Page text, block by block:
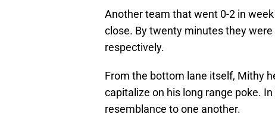
Another team that went 0-2 in
close. By twenty minutes they
respectively.
From the bottom lane itself, Mithy
capitalize on his long range poke.
resemblance to one another.